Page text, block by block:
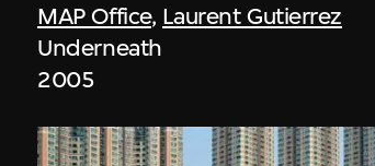
MAP Office, Laurent Gutierrez
Underneath
2005